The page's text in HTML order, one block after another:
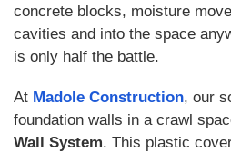
concrete blocks, moisture
cavities and into the space
is only half the battle.
At Madole Construction, our
foundation walls in a crawl
Wall System. This plastic